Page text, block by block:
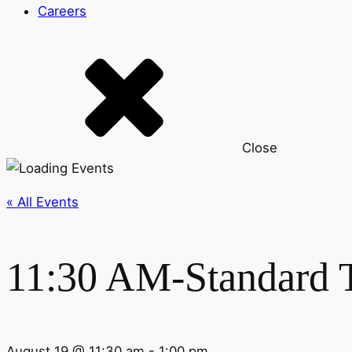
Careers
Close
« All Events
11:30 AM-Standard